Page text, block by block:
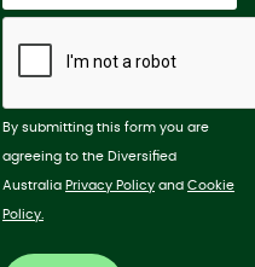
By submitting this form you are
agreeing to the Diversified
Australia Privacy Policy and Cookie
Policy.